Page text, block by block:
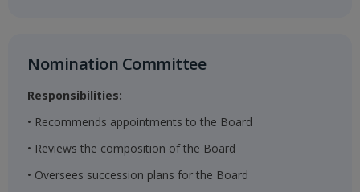
Nomination Committee​
Responsibilities:
• Recommends appointments to the Board
• Reviews the composition of the Board
• Oversees succession plans for the Board